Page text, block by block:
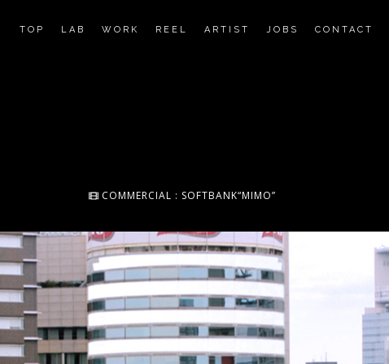
TOP LAB WORK REEL ARTIST JOBS CONTACT
COMMERCIAL : SOFTBANK“MIMO”